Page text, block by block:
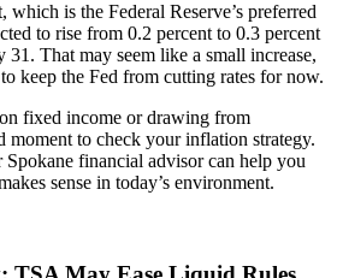
is the Federal Reserve’s preferred
to rise from 0.2 percent to 0.3 percent
That may seem like a small increase,
keep the Fed from cutting rates for now.
fixed income or drawing from
moment to check your inflation strategy.
financial advisor can help you
sense in today’s environment.